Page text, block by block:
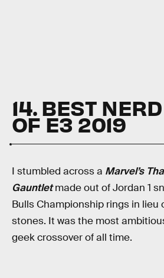
14. BEST
OF E3 2019
I stumbled across a Marvel’s
Gauntletmade out of Jordan 1
Bulls Championship rings in lieu
stones. It was the most
geek crossover of all time.